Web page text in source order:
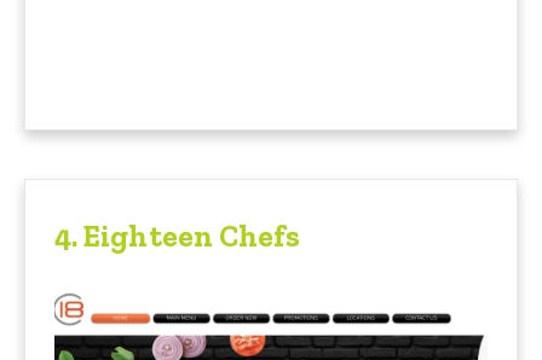
4. Eighteen Chefs